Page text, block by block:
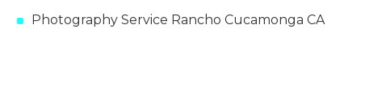
Photography Service Rancho Cucamonga CA